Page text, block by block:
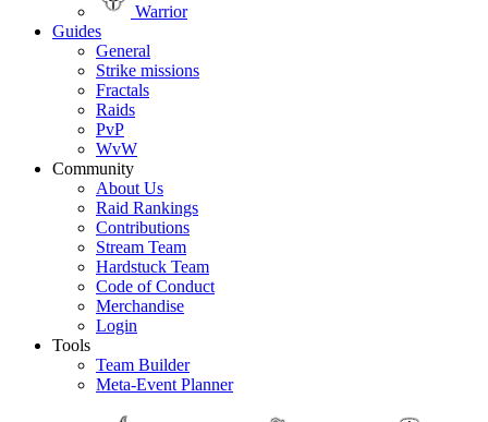
Warrior
Guides
General
Strike missions
Fractals
Raids
PvP
WvW
Community
About Us
Raid Rankings
Contributions
Stream Team
Hardstuck Team
Code of Conduct
Merchandise
Login
Tools
Team Builder
Meta-Event Planner